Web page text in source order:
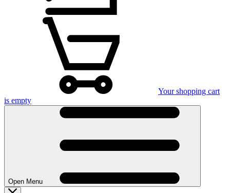
Your shopping cart
is empty
Open Menu